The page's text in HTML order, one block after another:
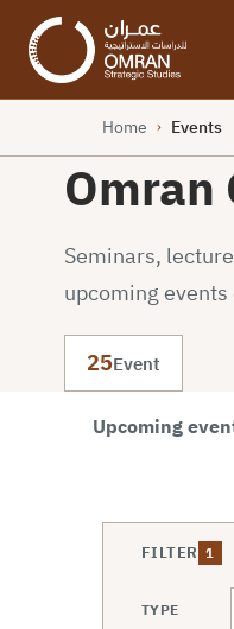
Home › Events
Omran
Seminars,
upcoming
25Event
Upcoming
FILTER 1
TYPE